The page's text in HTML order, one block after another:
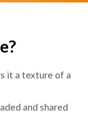
it a texture of a
and shared